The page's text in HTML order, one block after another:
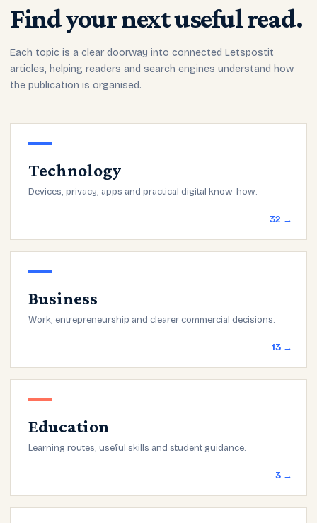
Find your next useful read.
Each topic is a clear doorway into connected Letspostit
articles, helping readers and search engines understand how
the publication is organised.
Technology
Devices, privacy, apps and practical digital know-how.
32 →
Business
Work, entrepreneurship and clearer commercial decisions.
13 →
Education
Learning routes, useful skills and student guidance.
3 →